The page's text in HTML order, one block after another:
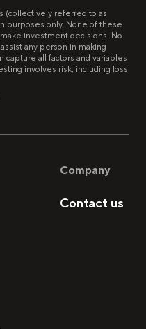
(collectively referred to as
purposes only. None of these
investment decisions. No
any person in making
capture all factors and variables
involves risk, including loss
Company
Contact us